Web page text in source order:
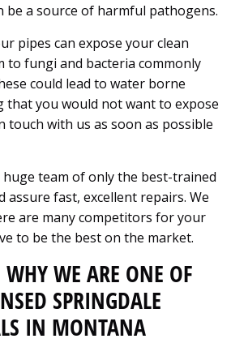
be a source of harmful pathogens.
pipes can expose your clean
to fungi and bacteria commonly
could lead to water borne
that you would not want to expose
touch with us as soon as possible
huge team of only the best-trained
assure fast, excellent repairs. We
are many competitors for your
to be the best on the market.
WHY WE ARE ONE OF
SPRINGDALE
IN MONTANA